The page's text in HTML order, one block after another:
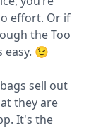
effort. Or if
the Too
easy. 😉
sell out
they are
It's the